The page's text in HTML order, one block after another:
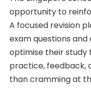
opportunity to
A focused revision
exam questions
optimise their study
practice, feedback,
than cramming at